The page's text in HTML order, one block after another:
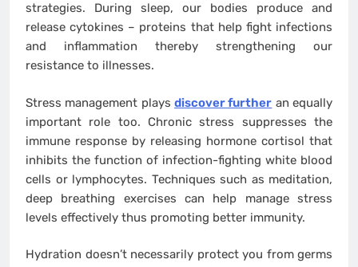
strategies. During sleep, our bodies produce and
release cytokines – proteins that help fight infections
and inflammation thereby strengthening our
resistance to illnesses.
Stress management plays discover further an equally
important role too. Chronic stress suppresses the
immune response by releasing hormone cortisol that
inhibits the function of infection-fighting white blood
cells or lymphocytes. Techniques such as meditation,
deep breathing exercises can help manage stress
levels effectively thus promoting better immunity.
Hydration doesn’t necessarily protect you from germs